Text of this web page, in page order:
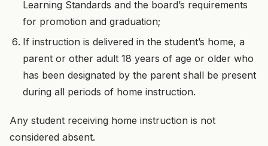
Learning Standards and the board’s requirements
for promotion and graduation;
If instruction is delivered in the student’s home, a
parent or other adult 18 years of age or older who
has been designated by the parent shall be present
during all periods of home instruction.
Any student receiving home instruction is not
considered absent.